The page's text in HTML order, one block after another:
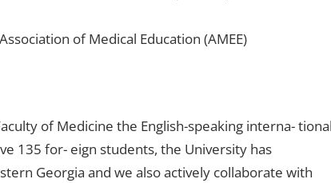
of Medical Education (AMEE)
of Medicine the English-speaking interna-
135 for- eign students, the University has
Georgia and we also actively collaborate with